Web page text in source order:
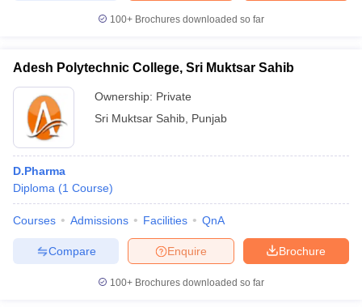
100+ Brochures downloaded so far
Adesh Polytechnic College, Sri Muktsar Sahib
Ownership: Private
Sri Muktsar Sahib Punjab
D.Pharma
Diploma (1 Course)
Courses Admissions Facilities QnA
Brochure
Enquire
Compare
100+ Brochures downloaded so far